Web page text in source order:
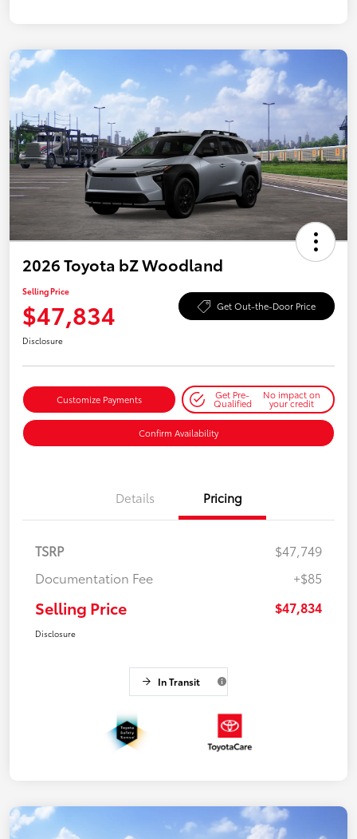
2026 Toyota bZ Woodland
Selling Price
$47,834 Get Out-the-Door Price
Disclosure
Customize Payments Get Pre-
Qualified
No impact on
your credit
Confirm Availability
Details Pricing
TSRP
$47,749
Documentation Fee
+$85
Selling Price $47,834
Disclosure
In Transit